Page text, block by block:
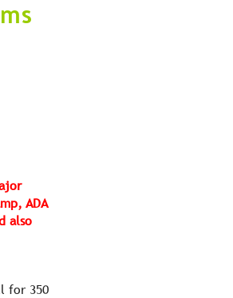
ADA
also
for 350